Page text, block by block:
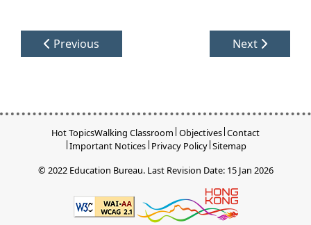
Previous Next
Hot TopicsWalking Classroom Objectives Contact
Important Notices Privacy Policy Sitemap
© 2022 Education Bureau. Last Revision Date: 15 Jan 2026